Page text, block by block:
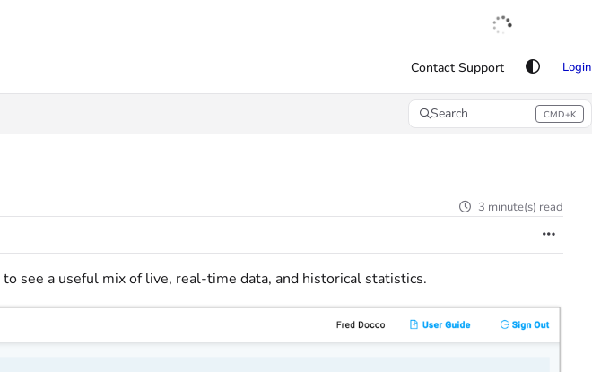
Français
Contact Support Login
Search CMD+K
Press CMD+K to open search
3 minute(s) read
to see a useful mix of live, real-time data, and historical statistics.